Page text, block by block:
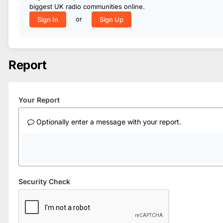
biggest UK radio communities online.
Sign In
or Sign Up
Report
Your Report
Optionally enter a message with your report.
Security Check